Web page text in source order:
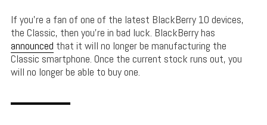
If you’re a fan of one of the latest BlackBerry 10 devices,
the Classic, then you’re in bad luck. BlackBerry has
announced that it will no longer be manufacturing the
Classic smartphone. Once the current stock runs out, you
will no longer be able to buy one.